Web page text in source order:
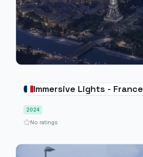
Immersive Lights - France
2024
No ratings